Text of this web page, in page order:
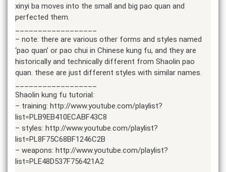
xinyi ba moves into the small and big pao quan and
perfected them.
– note: there are various other forms and styles named
‘pao quan’ or pao chui in Chinese kung fu, and they are
historically and technically different from Shaolin pao
quan. these are just different styles with similar names.
Shaolin kung fu tutorial:
– training: http://www.youtube.com/playlist?
list=PLB9EB410ECABF43C8
– styles: http://www.youtube.com/playlist?
list=PL8F75C68BF1246C2B
– weapons: http://www.youtube.com/playlist?
list=PLE48D537F756421A2